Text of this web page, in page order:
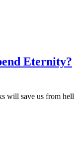
Eternity?
will save us from hell